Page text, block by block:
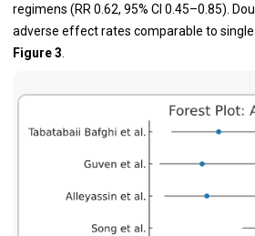
regimens (RR 0.62, 95% CI 0.45–0.85).
adverse effect rates comparable to
Figure 3